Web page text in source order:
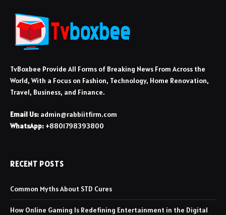
TvBoxbee Provide All Forms of Breaking News From Across the
World, With a Focus on Fashion, Technology, Home Renovation,
Travel, Business, and Finance.
Email Us: admin@rabbiitfirm.com
WhatsApp: +8801798393800
RECENT POSTS
Common Myths About STD Cures
How Online Gaming Is Redefining Entertainment in the Digital